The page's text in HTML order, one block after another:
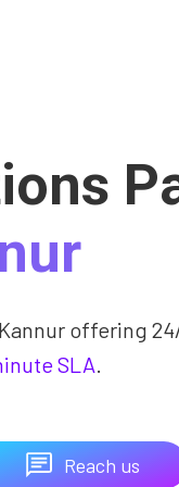
offering
SLA.
Reach us